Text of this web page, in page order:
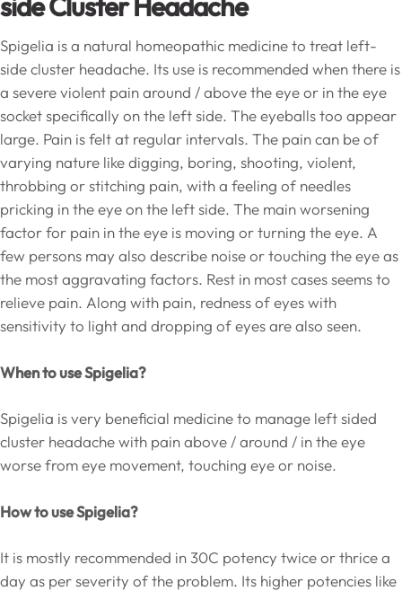
Spigelia is a natural homeopathic medicine to treat left-
side cluster headache. Its use is recommended when there is
a severe violent pain around / above the eye or in the eye
socket specifically on the left side. The eyeballs too appear
large. Pain is felt at regular intervals. The pain can be of
varying nature like digging, boring, shooting, violent,
throbbing or stitching pain, with a feeling of needles
pricking in the eye on the left side. The main worsening
factor for pain in the eye is moving or turning the eye. A
few persons may also describe noise or touching the eye as
the most aggravating factors. Rest in most cases seems to
relieve pain. Along with pain, redness of eyes with
sensitivity to light and dropping of eyes are also seen.
When to use Spigelia?
Spigelia is very beneficial medicine to manage left sided
cluster headache with pain above / around / in the eye
worse from eye movement, touching eye or noise.
How to use Spigelia?
It is mostly recommended in 30C potency twice or thrice a
day as per severity of the problem. Its higher potencies like